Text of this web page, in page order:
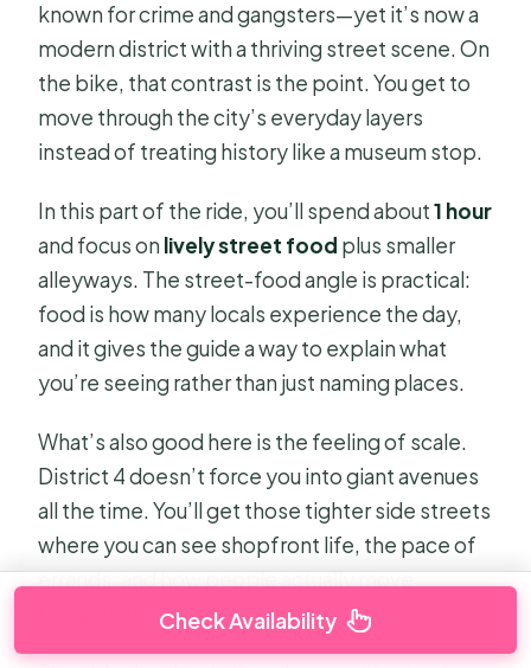
known for crime and gangsters—yet it’s now a
modern district with a thriving street scene. On
the bike, that contrast is the point. You get to
move through the city’s everyday layers
instead of treating history like a museum stop.
In this part of the ride, you’ll spend about1 hour
and focus on lively street food plus smaller
alleyways. The street-food angle is practical:
food is how many locals experience the day,
and it gives the guide a way to explain what
you’re seeing rather than just naming places.
What’s also good here is the feeling of scale.
District 4 doesn’t force you into giant avenues
all the time. You’ll get those tighter side streets
where you can see shopfront life, the pace of
errands, and how people actually move
through the neighborhood.
Check Availability